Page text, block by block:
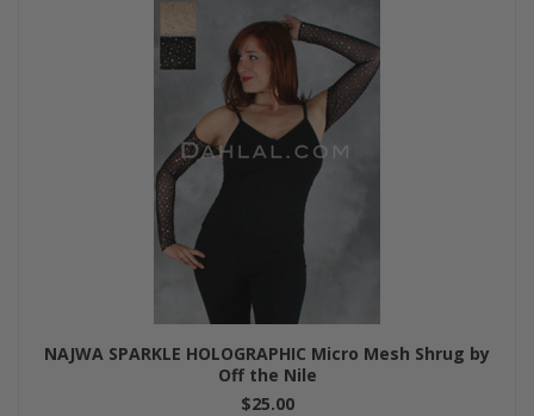
NAJWA SPARKLE HOLOGRAPHIC Micro Mesh Shrug by
Off the Nile
$25.00